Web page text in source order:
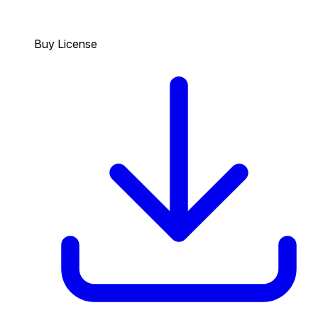
Buy License